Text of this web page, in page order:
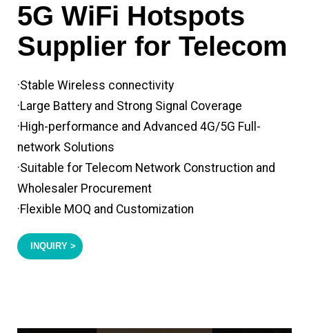
5G WiFi Hotspots
Supplier for Telecom
·Stable Wireless connectivity
·Large Battery and Strong Signal Coverage
·High-performance and Advanced 4G/5G Full-
network Solutions
·Suitable for Telecom Network Construction and
Wholesaler Procurement
·Flexible MOQ and Customization
INQUIRY >